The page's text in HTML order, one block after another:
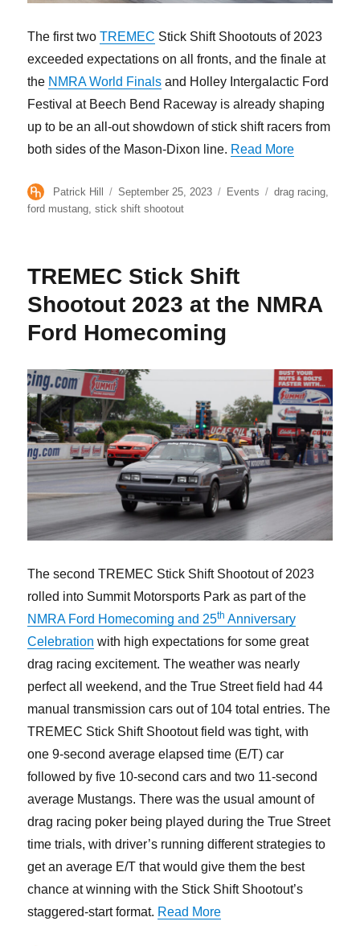
The first twoTREMEC Stick Shift Shootouts of 2023
exceeded expectations on all fronts, and the finale at
the NMRA World Finals and Holley Intergalactic Ford
Festival at Beech Bend Raceway is already shaping
up to be an all-out showdown of stick shift racers from
both sides of the Mason-Dixon line. Read More“Get
Author
Patrick Hill
Posted
on
September 25, 2023 Categories
Events Tags
drag racing,
ford mustang,stick shift shootout
TREMEC Stick Shift
Shootout 2023 at the NMRA
Ford Homecoming
The second TREMEC Stick Shift Shootout of 2023
rolled into Summit Motorsports Park as part of the
NMRA Ford Homecoming and 25th Anniversary
Celebration with high expectations for some great
drag racing excitement. The weather was nearly
perfect all weekend, and the True Street field had 44
manual transmission cars out of 104 total entries. The
TREMEC Stick Shift Shootout field was tight, with
one 9-second average elapsed time (E/T) car
followed by five 10-second cars and two 11-second
average Mustangs. There was the usual amount of
drag racing poker being played during the True Street
time trials, with driver’s running different strategies to
get an average E/T that would give them the best
chance at winning with the Stick Shift Shootout’s
staggered-start format. Read More“TREMEC Stick Shift